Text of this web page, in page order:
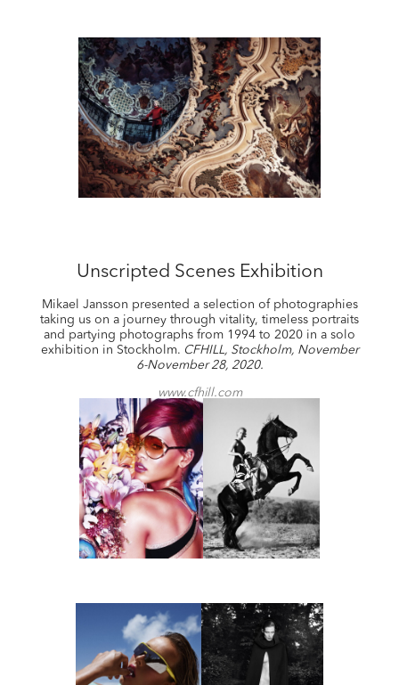
Unscripted Scenes Exhibition
Mikael Jansson presented a selection of photographies
taking us on a journey through vitality, timeless portraits
and partying photographs from 1994 to 2020 in a solo
exhibition in Stockholm. CFHILL, Stockholm, November
6-November 28, 2020.
www.cfhill.com